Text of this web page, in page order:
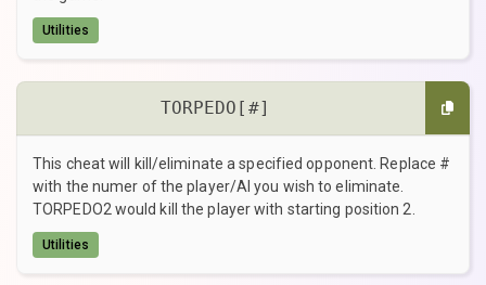
Utilities
TORPEDO[#]
This cheat will kill/eliminate a specified opponent. Replace #
with the numer of the player/AI you wish to eliminate.
TORPEDO2 would kill the player with starting position 2.
Utilities